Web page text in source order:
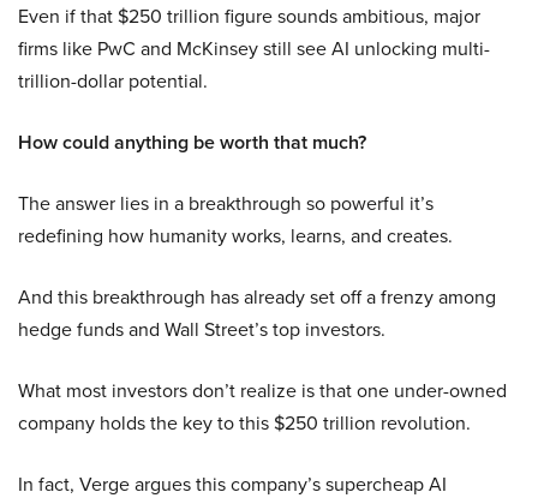
Even if that $250 trillion figure sounds ambitious, major
firms like PwC and McKinsey still see AI unlocking multi-
trillion-dollar potential.
How could anything be worth that much?
The answer lies in a breakthrough so powerful it’s
redefining how humanity works, learns, and creates.
And this breakthrough has already set off a frenzy among
hedge funds and Wall Street’s top investors.
What most investors don’t realize is that one under-owned
company holds the key to this $250 trillion revolution.
In fact, Verge argues this company’s supercheap AI